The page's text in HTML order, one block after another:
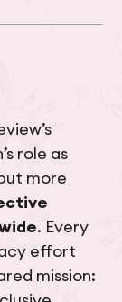
role as
more
. Every
effort
mission: